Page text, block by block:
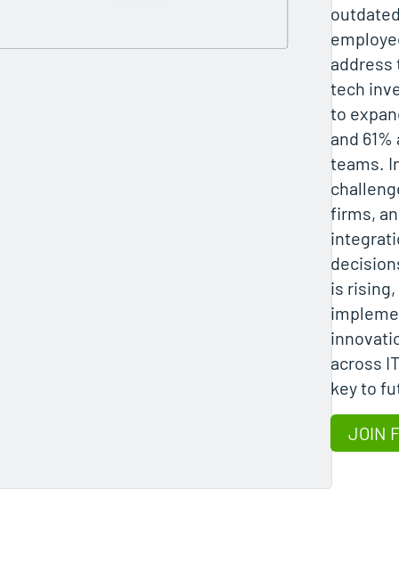
address
tech
to
and
teams.
firms,
is
across
key to
JOIN